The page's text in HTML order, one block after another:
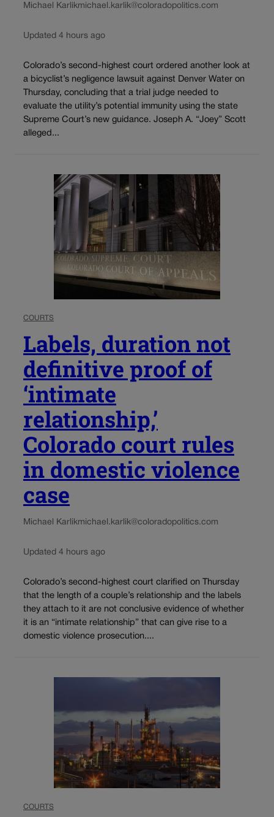
Michael Karlikmichael.karlik@coloradopolitics.com
Updated 4 hours ago
Colorado’s second-highest court ordered another look at
a bicyclist’s negligence lawsuit against Denver Water on
Thursday, concluding that a trial judge needed to
evaluate the utility’s potential immunity using the state
Supreme Court’s new guidance. Joseph A. “Joey” Scott
alleged...
COURTS
Labels, duration not
definitive proof of
‘intimate
relationship,’
Colorado court rules
in domestic violence
case
Michael Karlikmichael.karlik@coloradopolitics.com
Updated 4 hours ago
Colorado’s second-highest court clarified on Thursday
that the length of a couple’s relationship and the labels
they attach to it are not conclusive evidence of whether
it is an “intimate relationship” that can give rise to a
domestic violence prosecution....
COURTS